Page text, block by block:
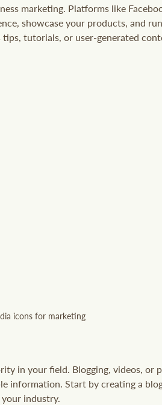
marketing. Platforms like
showcase your products, and
tips, tutorials, or user-generated
icons for marketing
in your field. Blogging, videos, or
information. Start by creating a
industry.